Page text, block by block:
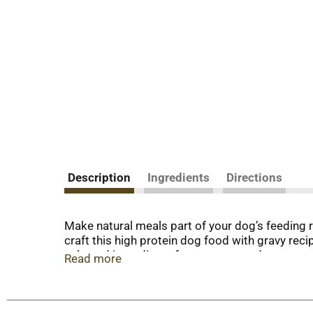
Description Ingredients Directions
Make natural meals part of your dog’s
craft this high protein dog food with gravy
selected ingredients from our trusted
with chicken provides the nourishment you
Read more